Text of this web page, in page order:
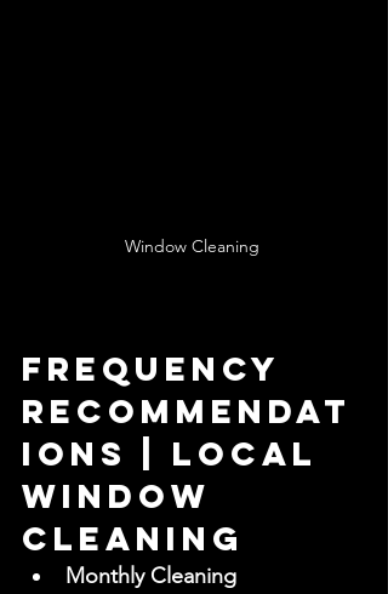
Window Cleaning
Frequency
Recommendat
ions | Local
Window
Cleaning
Monthly Cleaning